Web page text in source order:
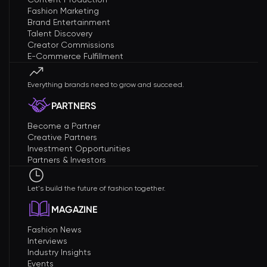
Fashion Marketing
Brand Entertainment
Talent Discovery
Creator Commissions
E-Commerce Fulfillment
Everything brands need to grow and succeed.
PARTNERS
Become a Partner
Creative Partners
Investment Opportunities
Partners & Investors
Let's build the future of fashion together.
MAGAZINE
Fashion News
Interviews
Industry Insights
Events